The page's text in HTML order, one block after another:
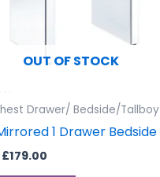
OUT OF STOCK
Drawer/ Bedside/Tallboy
1 Drawer Bedside
£179.00